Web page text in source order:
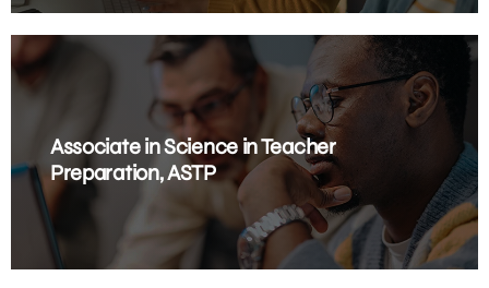
Associate in Science in Teacher
Preparation, ASTP